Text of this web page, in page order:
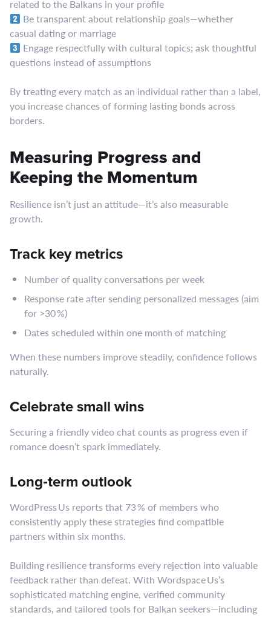
related to the Balkans in your profile
Be transparent about relationship goals—whether
casual dating or marriage
Engage respectfully with cultural topics; ask thoughtful
questions instead of assumptions
By treating every match as an individual rather than a label,
you increase chances of forming lasting bonds across
borders.
Measuring Progress and
Keeping the Momentum
Resilience isn’t just an attitude—it’s also measurable
growth.
Track key metrics
Number of quality conversations per week
Response rate after sending personalized messages (aim
for >30 %)
Dates scheduled within one month of matching
When these numbers improve steadily, confidence follows
naturally.
Celebrate small wins
Securing a friendly video chat counts as progress even if
romance doesn’t spark immediately.
Long‑term outlook
WordPress Us reports that 73 % of members who
consistently apply these strategies find compatible
partners within six months.
Building resilience transforms every rejection into valuable
feedback rather than defeat. With Wordspace Us’s
sophisticated matching engine, verified community
standards, and tailored tools for Balkan seekers—including